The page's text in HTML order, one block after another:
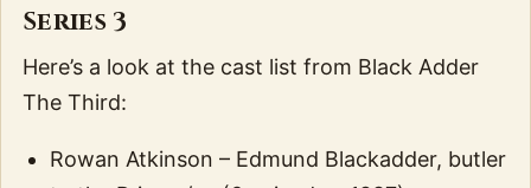
Series 3
Here’s a look at the cast list from Black Adder
The Third:
Rowan Atkinson – Edmund Blackadder, butler